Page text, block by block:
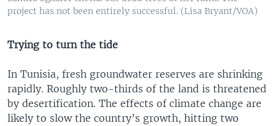
project has not been entirely successful. (Lisa Bryant/VOA)
Trying to turn the tide
In Tunisia, fresh groundwater reserves are shrinking
rapidly. Roughly two-thirds of the land is threatened
by desertification. The effects of climate change are
likely to slow the country’s growth, hitting two